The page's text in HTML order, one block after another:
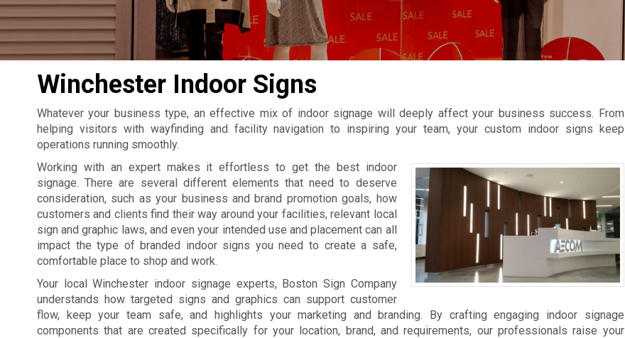
Winchester Indoor Signs
Whatever your business type, an effective mix of indoor signage will deeply affect your business success. From
helping visitors with wayfinding and facility navigation to inspiring your team, your custom indoor signs keep
operations running smoothly.
Working with an expert makes it effortless to get the best indoor
signage. There are several different elements that need to deserve
consideration, such as your business and brand promotion goals, how
customers and clients find their way around your facilities, relevant local
sign and graphic laws, and even your intended use and placement can all
impact the type of branded indoor signs you need to create a safe,
comfortable place to shop and work.
Your local Winchester indoor signage experts, Boston Sign Company
understands how targeted signs and graphics can support customer
flow, keep your team safe, and highlights your marketing and branding. By crafting engaging indoor signage
components that are created specifically for your location, brand, and requirements, our professionals raise your